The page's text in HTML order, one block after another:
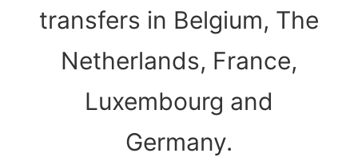
transfers in Belgium, The
Netherlands, France,
Luxembourg and
Germany.